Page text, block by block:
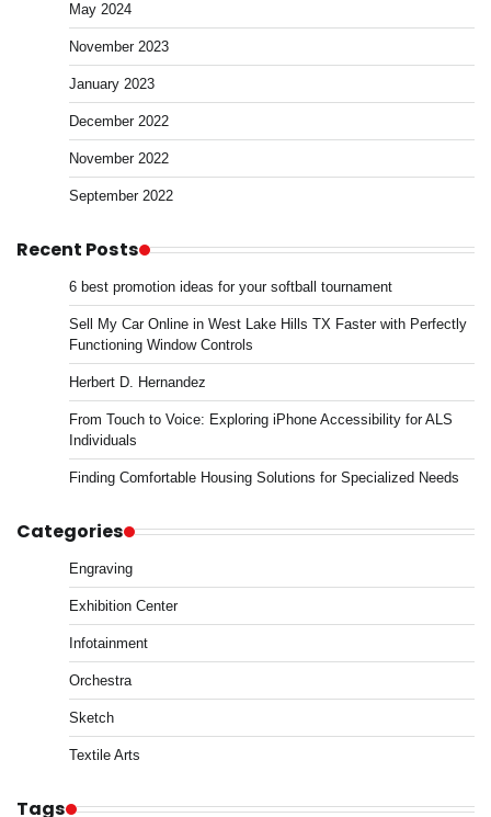
May 2024
November 2023
January 2023
December 2022
November 2022
September 2022
Recent Posts
6 best promotion ideas for your softball tournament
Sell My Car Online in West Lake Hills TX Faster with Perfectly
Functioning Window Controls
Herbert D. Hernandez
From Touch to Voice: Exploring iPhone Accessibility for ALS
Individuals
Finding Comfortable Housing Solutions for Specialized Needs
Categories
Engraving
Exhibition Center
Infotainment
Orchestra
Sketch
Textile Arts
Tags